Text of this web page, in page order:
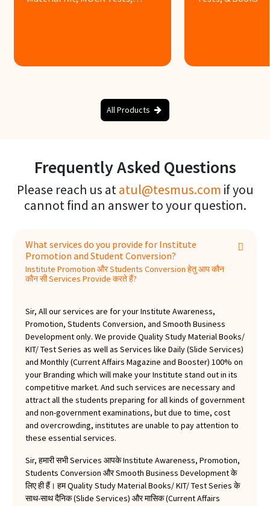
All Products
Frequently Asked Questions
Please reach us atatul@tesmus.com if you
cannot find an answer to your question.
What services do you provide for Institute
Promotion and Student Conversion?
Institute Promotion और Students Conversion हेतु आप कौन
कौन सी Services Provide करते हैं?
Sir, All our services are for your Institute Awareness,
Promotion, Students Conversion, and Smooth Business
Development only. We provide Quality Study Material Books/
KIT/ Test Series as well as Services like Daily (Slide Services)
and Monthly (Current Affairs Magazine and Booster) 100% on
your Branding which will make your Institute stand out in its
competitive market. And such services are necessary and
attract all the students preparing for all kinds of government
and non-government examinations, but due to time, cost
and overcrowding, institutes are unable to pay attention to
these essential services.
Sir, हमारी सभी Services आपके Institute Awareness, Promotion,
Students Conversion और Smooth Business Development के
लिए ही हैं। हम Quality Study Material Books/ KIT/ Test Series के
साथ-साथ दैनिक (Slide Services) और मासिक (Current Affairs